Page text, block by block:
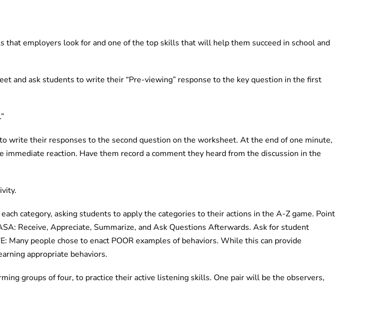
employers look for and one of the top skills that will help them succeed in school and
and ask students to write their “Pre-viewing” response to the key question in the first
write their responses to the second question on the worksheet. At the end of one minute,
reaction. Have them record a comment they heard from the discussion in the
category, asking students to apply the categories to their actions in the A-Z game. Point
Receive, Appreciate, Summarize, and Ask Questions Afterwards. Ask for student
people chose to enact POOR examples of behaviors. While this can provide
appropriate behaviors.
groups of four, to practice their active listening skills. One pair will be the observers,